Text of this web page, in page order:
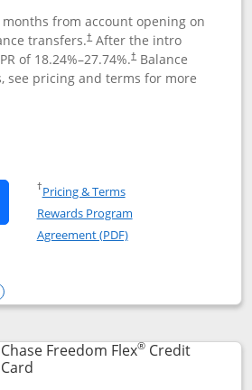
months from account opening on
transfers.†After the intro
of 18.24%–27.74%.†Balance
see pricing and terms for more
Chase Freedom Unlimited
Chase Freedom Unlimited
†Pricing & TermsOpens in a new window
Rewards Program
Agreement (PDF)Opens in a new
Unlimited
compare popup dialog
Chase Freedom Flex®Credit
CardLinks to product page